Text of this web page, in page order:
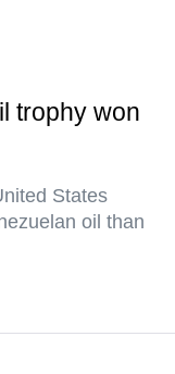
trophy won
States
oil than